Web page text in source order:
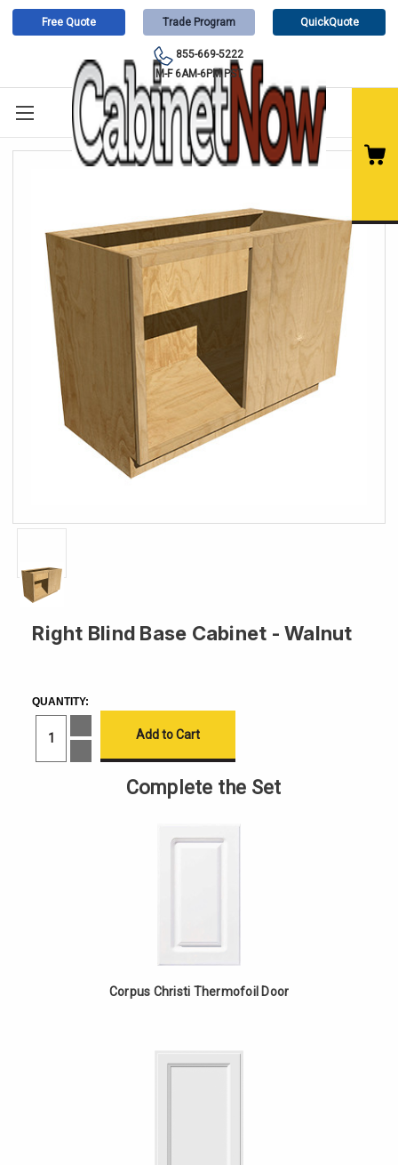
Free Quote Trade Program QuickQuote
855-669-5222
M-F 6AM-6PM PST
Right Blind Base Cabinet - Walnut
STOCK:
QUANTITY:
Quantity
Right
Quantity
Complete the Set
Corpus Christi Thermofoil Door